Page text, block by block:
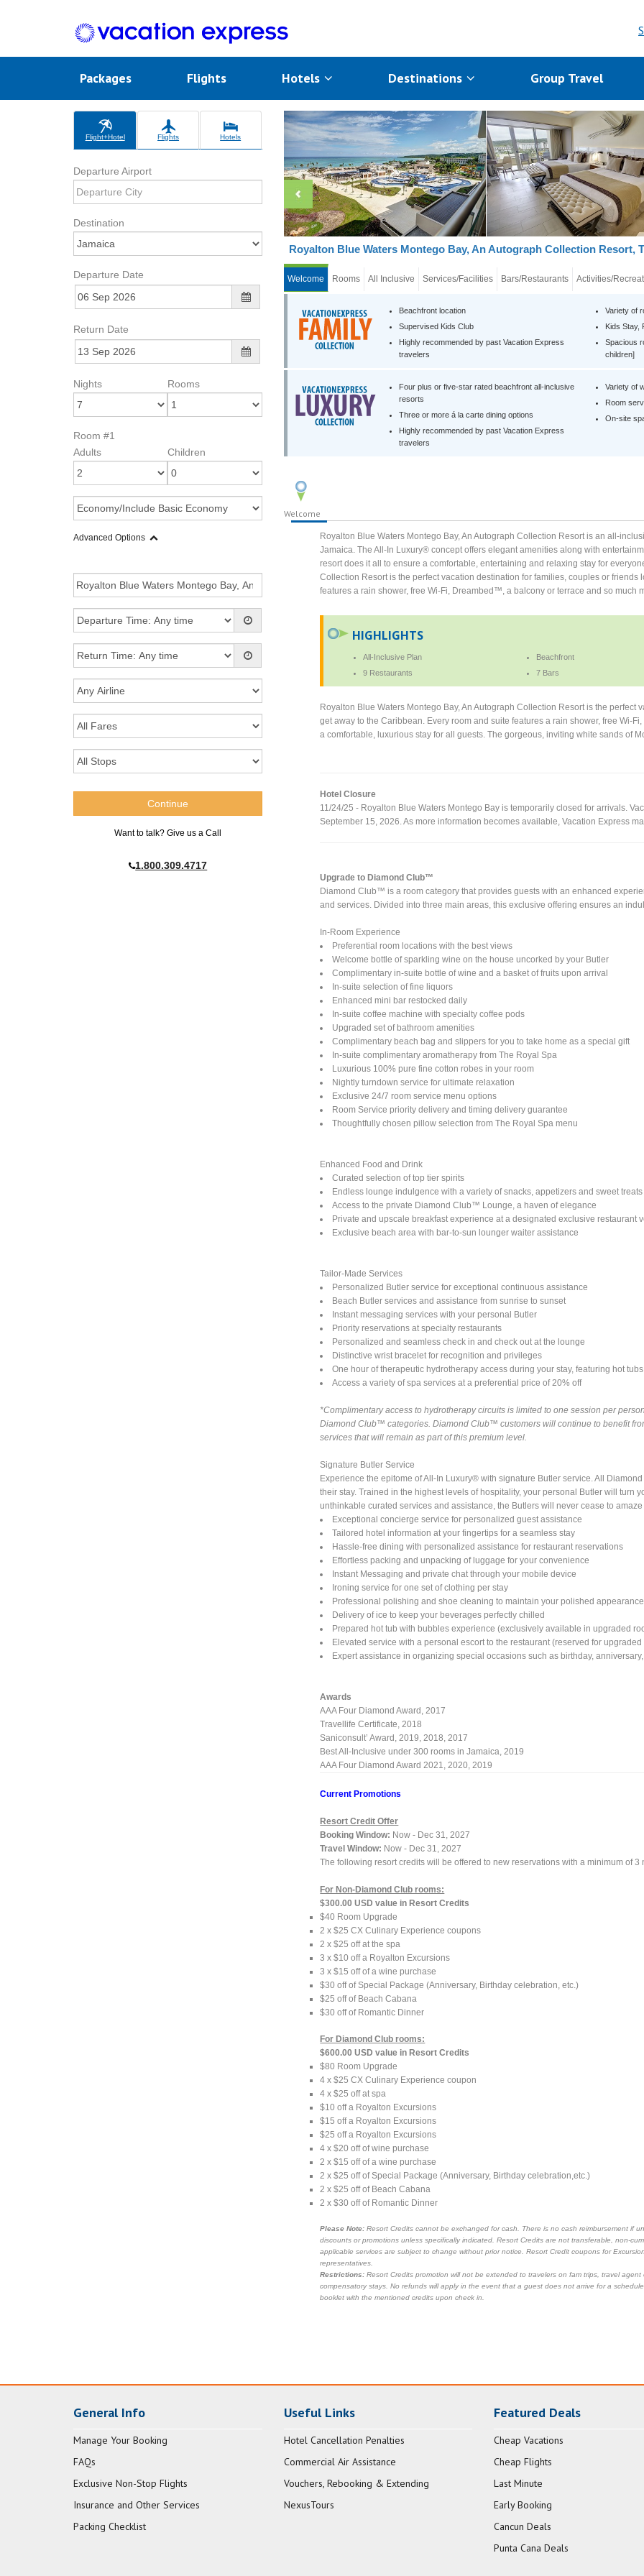
Packages Flights Hotels Destinations Group Travel
Flight+Hotel Flights Hotels
Departure Airport
Destination
Departure Date
Return Date
Nights Rooms
Room #1
Adults
Children
Advanced Options
Want to talk? Give us a Call
1.800.309.4717
Royalton Blue Waters Montego Bay, An Autograph Collection Resort,
Welcome Rooms All Inclusive Services/Facilities Bars/Restaurants Activities/
Beachfront location
Supervised Kids Club
Highly recommended by past Vacation Express
travelers
Variety of
Kids Stay,
Spacious
children]
Four plus or five-star rated beachfront all-inclusive
resorts
Three or more á la carte dining options
Highly recommended by past Vacation Express
travelers
Variety of
Room
On-site
Welcome
Royalton Blue Waters Montego Bay, An Autograph Collection Resort is an all-
Jamaica. The All-In Luxury® concept offers elegant amenities along with
resort does it all to ensure a comfortable, entertaining and relaxing stay for
Collection Resort is the perfect vacation destination for families, couples or
features a rain shower, free Wi-Fi, Dreambed™, a balcony or terrace and so much
HIGHLIGHTS
All-Inclusive Plan Beachfront
9 Restaurants
7 Bars
Royalton Blue Waters Montego Bay, An Autograph Collection Resort is the
get away to the Caribbean. Every room and suite features a rain shower, free Wi-
a comfortable, luxurious stay for all guests. The gorgeous, inviting white sands of
Hotel Closure
11/24/25 - Royalton Blue Waters Montego Bay is temporarily closed for arrivals.
September 15, 2026. As more information becomes available, Vacation Express
Upgrade to Diamond Club™
Diamond Club™ is a room category that provides guests with an enhanced
and services. Divided into three main areas, this exclusive offering ensures an
In-Room Experience
Preferential room locations with the best views
Welcome bottle of sparkling wine on the house uncorked by your Butler
Complimentary in-suite bottle of wine and a basket of fruits upon arrival
In-suite selection of fine liquors
Enhanced mini bar restocked daily
In-suite coffee machine with specialty coffee pods
Upgraded set of bathroom amenities
Complimentary beach bag and slippers for you to take home as a special gift
In-suite complimentary aromatherapy from The Royal Spa
Luxurious 100% pure fine cotton robes in your room
Nightly turndown service for ultimate relaxation
Exclusive 24/7 room service menu options
Room Service priority delivery and timing delivery guarantee
Thoughtfully chosen pillow selection from The Royal Spa menu
Enhanced Food and Drink
Curated selection of top tier spirits
Endless lounge indulgence with a variety of snacks, appetizers and sweet treats
Access to the private Diamond Club™ Lounge, a haven of elegance
Private and upscale breakfast experience at a designated exclusive restaurant
Exclusive beach area with bar-to-sun lounger waiter assistance
Tailor-Made Services
Personalized Butler service for exceptional continuous assistance
Beach Butler services and assistance from sunrise to sunset
Instant messaging services with your personal Butler
Priority reservations at specialty restaurants
Personalized and seamless check in and check out at the lounge
Distinctive wrist bracelet for recognition and privileges
One hour of therapeutic hydrotherapy access during your stay, featuring hot
Access a variety of spa services at a preferential price of 20% off
*Complimentary access to hydrotherapy circuits is limited to one session per
Diamond Club™ categories. Diamond Club™ customers will continue to benefit
services that will remain as part of this premium level.
Signature Butler Service
Experience the epitome of All-In Luxury® with signature Butler service. All
their stay. Trained in the highest levels of hospitality, your personal Butler will turn
unthinkable curated services and assistance, the Butlers will never cease to amaze
Exceptional concierge service for personalized guest assistance
Tailored hotel information at your fingertips for a seamless stay
Hassle-free dining with personalized assistance for restaurant reservations
Effortless packing and unpacking of luggage for your convenience
Instant Messaging and private chat through your mobile device
Ironing service for one set of clothing per stay
Professional polishing and shoe cleaning to maintain your polished appearance
Delivery of ice to keep your beverages perfectly chilled
Prepared hot tub with bubbles experience (exclusively available in upgraded
Elevated service with a personal escort to the restaurant (reserved for
Expert assistance in organizing special occasions such as birthday, anniversary,
Awards
AAA Four Diamond Award, 2017
Travellife Certificate, 2018
Saniconsult’ Award, 2019, 2018, 2017
Best All-Inclusive under 300 rooms in Jamaica, 2019
AAA Four Diamond Award 2021, 2020, 2019
Current Promotions
Resort Credit Offer
Booking Window: Now - Dec 31, 2027
Travel Window: Now - Dec 31, 2027
The following resort credits will be offered to new reservations with a minimum of 3
For Non-Diamond Club rooms:
$300.00 USD value in Resort Credits
$40 Room Upgrade
2 x $25 CX Culinary Experience coupons
2 x $25 off at the spa
3 x $10 off a Royalton Excursions
3 x $15 off of a wine purchase
$30 off of Special Package (Anniversary, Birthday celebration, etc.)
$25 off of Beach Cabana
$30 off of Romantic Dinner
For Diamond Club rooms:
$600.00 USD value in Resort Credits
$80 Room Upgrade
4 x $25 CX Culinary Experience coupon
4 x $25 off at spa
$10 off a Royalton Excursions
$15 off a Royalton Excursions
$25 off a Royalton Excursions
4 x $20 off of wine purchase
2 x $15 off of a wine purchase
2 x $25 off of Special Package (Anniversary, Birthday celebration,etc.)
2 x $25 off of Beach Cabana
2 x $30 off of Romantic Dinner
Please Note: Resort Credits cannot be exchanged for cash. There is no cash reimbursement if
discounts or promotions unless specifically indicated. Resort Credits are not transferable, non-
applicable services are subject to change without prior notice. Resort Credit coupons for
representatives.
Restrictions: Resort Credits promotion will not be extended to travelers on fam trips, travel
compensatory stays. No refunds will apply in the event that a guest does not arrive for a
booklet with the mentioned credits upon check in.
General Info
Manage Your Booking
FAQs
Exclusive Non-Stop Flights
Insurance and Other Services
Packing Checklist
Useful Links
Hotel Cancellation Penalties
Commercial Air Assistance
Vouchers, Rebooking & Extending
NexusTours
Featured Deals
Cheap Vacations
Cheap Flights
Last Minute
Early Booking
Cancun Deals
Punta Cana Deals